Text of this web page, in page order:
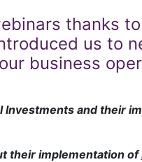
thanks
us to
business
Investments and their
their implementation of